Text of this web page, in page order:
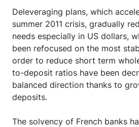
Deleveraging plans, which
summer 2011 crisis, gradually
needs especially in US dollars,
been refocused on the most
order to reduce short term
to-deposit ratios have been
balanced direction thanks to
deposits.
The solvency of French banks